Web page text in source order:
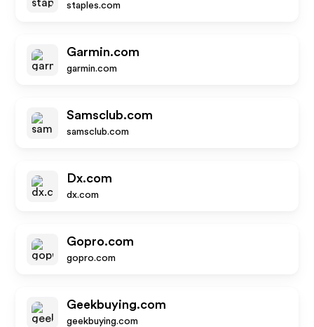
staples.com
Garmin.com
garmin.com
Samsclub.com
samsclub.com
Dx.com
dx.com
Gopro.com
gopro.com
Geekbuying.com
geekbuying.com